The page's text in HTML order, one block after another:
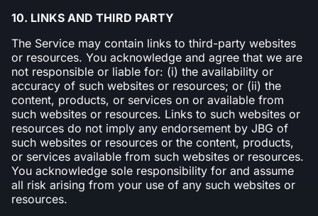
10. LINKS AND THIRD PARTY
The Service may contain links to third-party websites
or resources. You acknowledge and agree that we are
not responsible or liable for: (i) the availability or
accuracy of such websites or resources; or (ii) the
content, products, or services on or available from
such websites or resources. Links to such websites or
resources do not imply any endorsement by JBG of
such websites or resources or the content, products,
or services available from such websites or resources.
You acknowledge sole responsibility for and assume
all risk arising from your use of any such websites or
resources.